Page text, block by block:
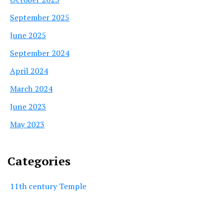
September 2025
June 2025
September 2024
April 2024
March 2024
June 2023
May 2023
Categories
11th century Temple